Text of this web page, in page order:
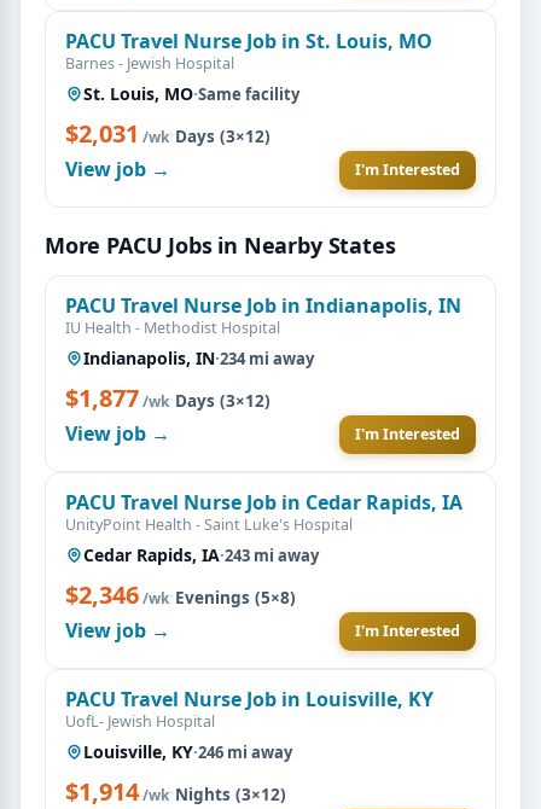
PACU Travel Nurse Job in St. Louis, MO
Barnes - Jewish Hospital
St. Louis, MO·Same facility
$2,031 /wk·Days (3×12)
View job → I'm Interested
More PACU Jobs in Nearby States
PACU Travel Nurse Job in Indianapolis, IN
IU Health - Methodist Hospital
Indianapolis, IN·234 mi away
$1,877/wk·Days (3×12)
View job → I'm Interested
PACU Travel Nurse Job in Cedar Rapids, IA
UnityPoint Health - Saint Luke's Hospital
Cedar Rapids, IA·243 mi away
$2,346/wk·Evenings (5×8)
View job → I'm Interested
PACU Travel Nurse Job in Louisville, KY
UofL- Jewish Hospital
Louisville, KY·246 mi away
$1,914/wk·Nights (3×12)